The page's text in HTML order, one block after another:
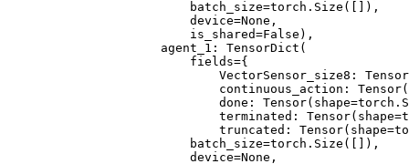
                    batch_size=torch.Size([]),
                    device=None,
                    is_shared=False),
                agent_1: TensorDict(
                    fields={
VectorSensor_size8:
continuous_action:
done:
terminated:
truncated:
                    batch_size=torch.Size([]),
                    device=None,